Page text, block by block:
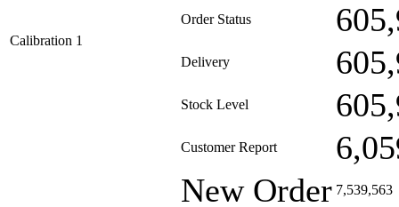
Calibration 1
Order Status
Delivery
Stock Level
Customer Report
New Order 7,539,563